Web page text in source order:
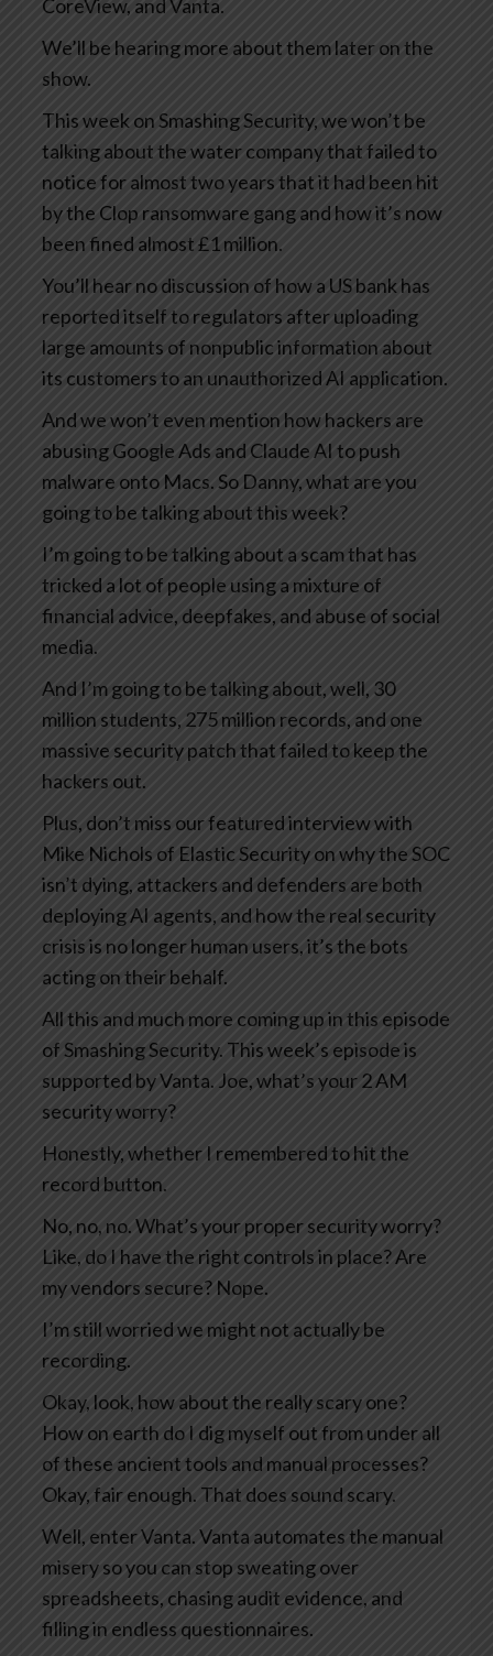
CoreView, and Vanta.
We’ll be hearing more about them later on the
show.
This week on Smashing Security, we won’t be
talking about the water company that failed to
notice for almost two years that it had been hit
by the Clop ransomware gang and how it’s now
been fined almost £1 million.
You’ll hear no discussion of how a US bank has
reported itself to regulators after uploading
large amounts of nonpublic information about
its customers to an unauthorized AI application.
And we won’t even mention how hackers are
abusing Google Ads and Claude AI to push
malware onto Macs. So Danny, what are you
going to be talking about this week?
I’m going to be talking about a scam that has
tricked a lot of people using a mixture of
financial advice, deepfakes, and abuse of social
media.
And I’m going to be talking about, well, 30
million students, 275 million records, and one
massive security patch that failed to keep the
hackers out.
Plus, don’t miss our featured interview with
Mike Nichols of Elastic Security on why the SOC
isn’t dying, attackers and defenders are both
deploying AI agents, and how the real security
crisis is no longer human users, it’s the bots
acting on their behalf.
All this and much more coming up in this episode
of Smashing Security. This week’s episode is
supported by Vanta. Joe, what’s your 2 AM
security worry?
Honestly, whether I remembered to hit the
record button.
No, no, no. What’s your proper security worry?
Like, do I have the right controls in place? Are
my vendors secure? Nope.
I’m still worried we might not actually be
recording.
Okay, look, how about the really scary one?
How on earth do I dig myself out from under all
of these ancient tools and manual processes?
Okay, fair enough. That does sound scary.
Well, enter Vanta. Vanta automates the manual
misery so you can stop sweating over
spreadsheets, chasing audit evidence, and
filling in endless questionnaires.